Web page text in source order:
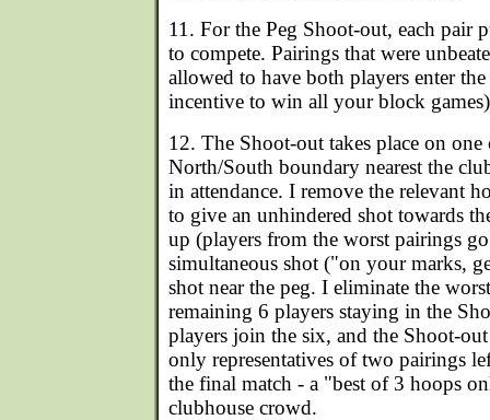
11. For the Peg Shoot-out, each pair
to compete. Pairings that were
allowed to have both players enter
incentive to win all your block
12. The Shoot-out takes place on one
North/South boundary nearest the
in attendance. I remove the relevant
to give an unhindered shot towards
up (players from the worst pairings
simultaneous shot ("on your marks,
shot near the peg. I eliminate the
remaining 6 players staying in the
players join the six, and the Shoot-
only representatives of two pairings
the final match - a "best of 3 hoops
clubhouse crowd.